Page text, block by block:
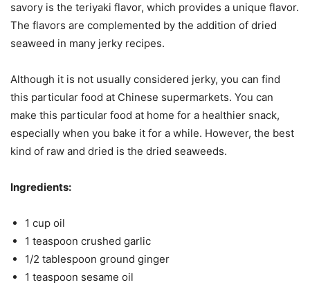
savory is the teriyaki flavor, which provides a unique flavor.
The flavors are complemented by the addition of dried
seaweed in many jerky recipes.
Although it is not usually considered jerky, you can find
this particular food at Chinese supermarkets. You can
make this particular food at home for a healthier snack,
especially when you bake it for a while. However, the best
kind of raw and dried is the dried seaweeds.
Ingredients:
1 cup oil
1 teaspoon crushed garlic
1/2 tablespoon ground ginger
1 teaspoon sesame oil